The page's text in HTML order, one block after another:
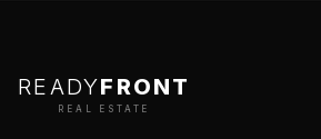
READYFRONT
REAL ESTATE